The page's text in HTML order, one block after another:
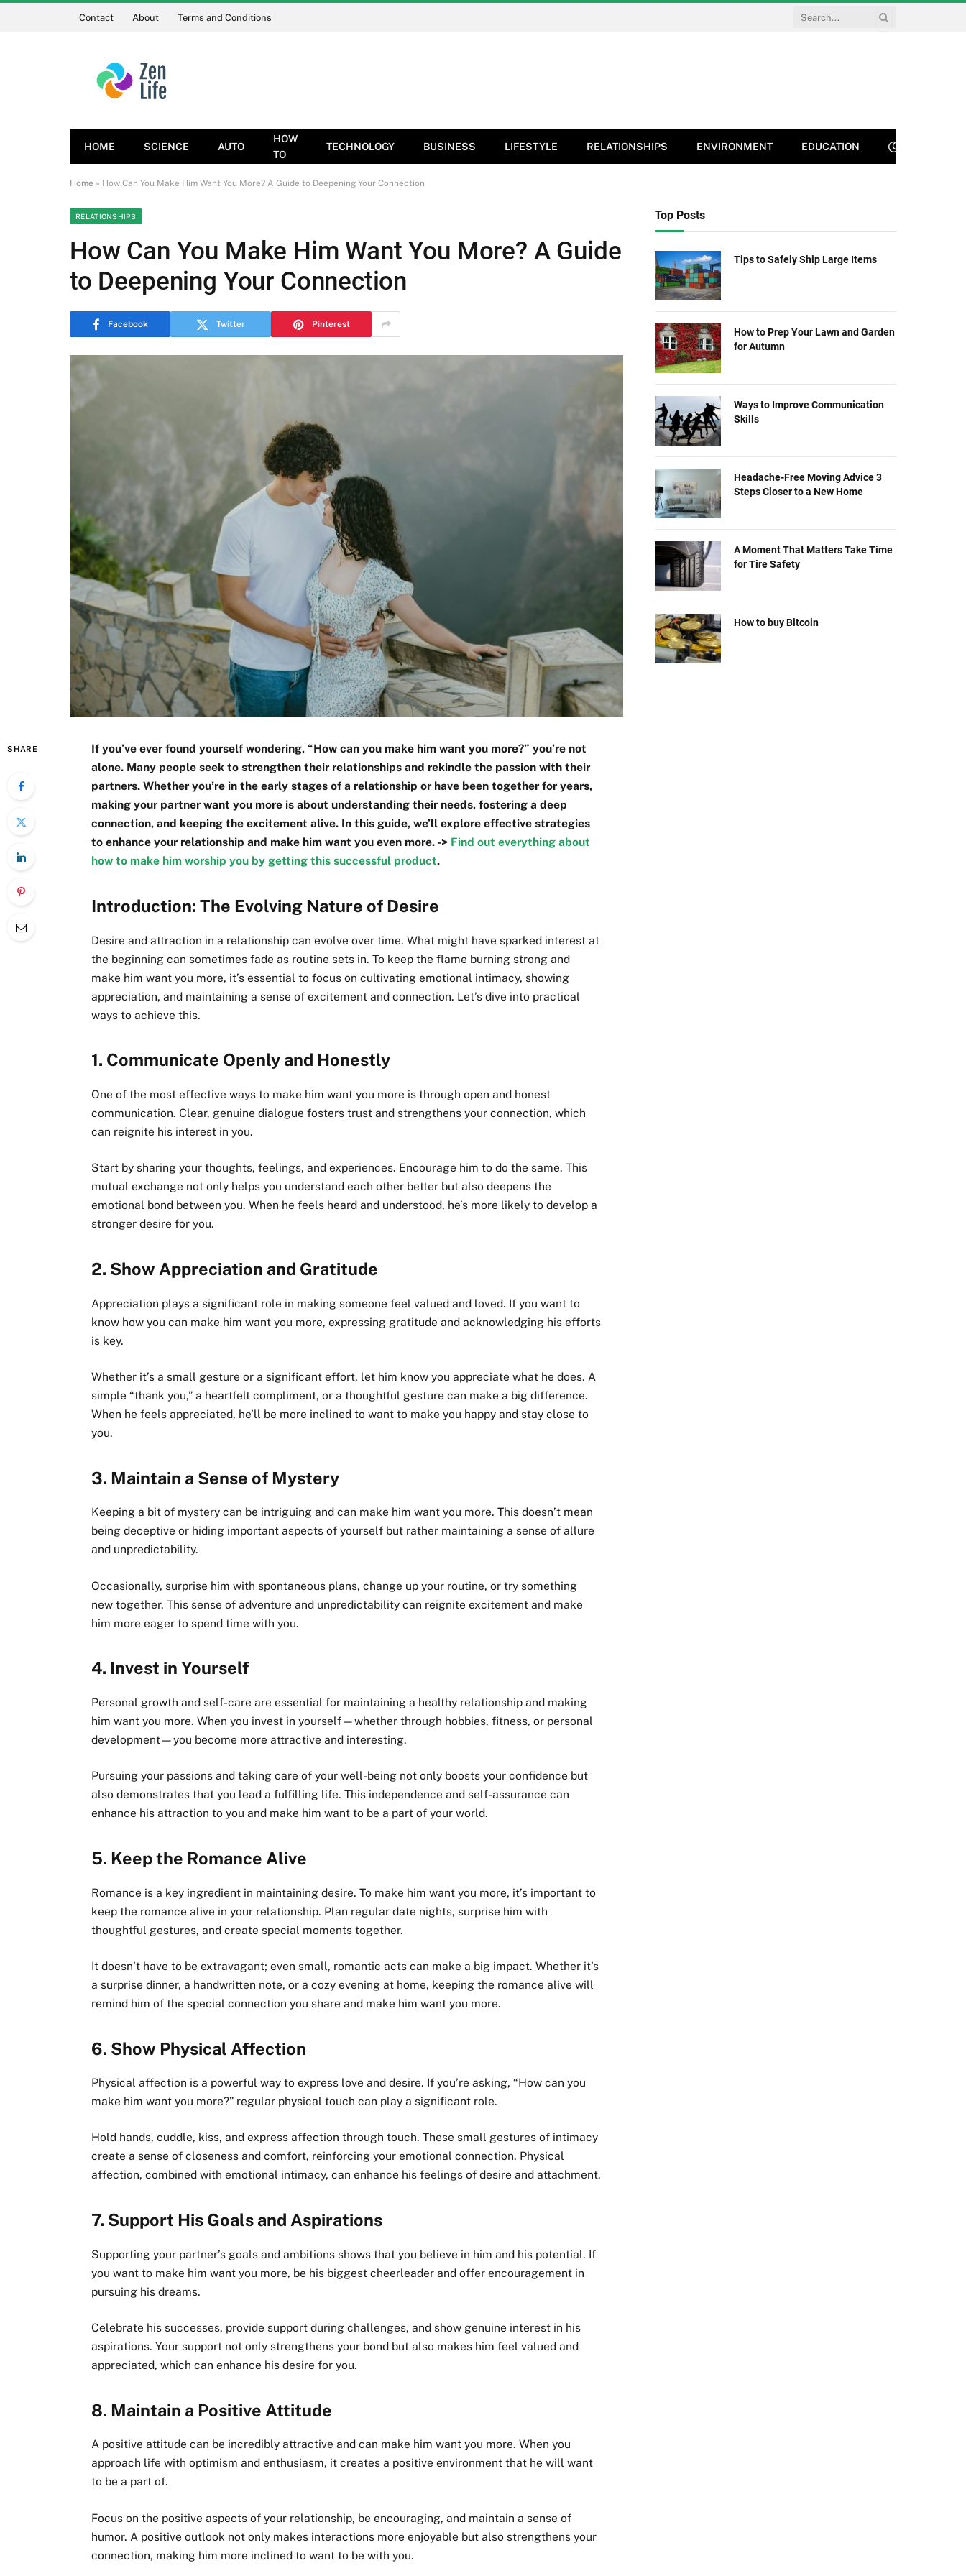
Contact About Terms and Conditions
HOME SCIENCE AUTO
HOW
TO
TECHNOLOGY BUSINESS LIFESTYLE RELATIONSHIPS ENVIRONMENT EDUCATION
Home » How Can You Make Him Want You More? A Guide to Deepening Your Connection
RELATIONSHIPS
How Can You Make Him Want You More? A Guide
to Deepening Your Connection
Facebook Twitter Pinterest
SHARE
If you’ve ever found yourself wondering, “How can you make him want you more?” you’re not
alone. Many people seek to strengthen their relationships and rekindle the passion with their
partners. Whether you’re in the early stages of a relationship or have been together for years,
making your partner want you more is about understanding their needs, fostering a deep
connection, and keeping the excitement alive. In this guide, we’ll explore effective strategies
to enhance your relationship and make him want you even more. -> Find out everything about
how to make him worship you by getting this successful product.
Introduction: The Evolving Nature of Desire
Desire and attraction in a relationship can evolve over time. What might have sparked interest at
the beginning can sometimes fade as routine sets in. To keep the flame burning strong and
make him want you more, it’s essential to focus on cultivating emotional intimacy, showing
appreciation, and maintaining a sense of excitement and connection. Let’s dive into practical
ways to achieve this.
1. Communicate Openly and Honestly
One of the most effective ways to make him want you more is through open and honest
communication. Clear, genuine dialogue fosters trust and strengthens your connection, which
can reignite his interest in you.
Start by sharing your thoughts, feelings, and experiences. Encourage him to do the same. This
mutual exchange not only helps you understand each other better but also deepens the
emotional bond between you. When he feels heard and understood, he’s more likely to develop a
stronger desire for you.
2. Show Appreciation and Gratitude
Appreciation plays a significant role in making someone feel valued and loved. If you want to
know how you can make him want you more, expressing gratitude and acknowledging his efforts
is key.
Whether it’s a small gesture or a significant effort, let him know you appreciate what he does. A
simple “thank you,” a heartfelt compliment, or a thoughtful gesture can make a big difference.
When he feels appreciated, he’ll be more inclined to want to make you happy and stay close to
you.
3. Maintain a Sense of Mystery
Keeping a bit of mystery can be intriguing and can make him want you more. This doesn’t mean
being deceptive or hiding important aspects of yourself but rather maintaining a sense of allure
and unpredictability.
Occasionally, surprise him with spontaneous plans, change up your routine, or try something
new together. This sense of adventure and unpredictability can reignite excitement and make
him more eager to spend time with you.
4. Invest in Yourself
Personal growth and self-care are essential for maintaining a healthy relationship and making
him want you more. When you invest in yourself—whether through hobbies, fitness, or personal
development—you become more attractive and interesting.
Pursuing your passions and taking care of your well-being not only boosts your confidence but
also demonstrates that you lead a fulfilling life. This independence and self-assurance can
enhance his attraction to you and make him want to be a part of your world.
5. Keep the Romance Alive
Romance is a key ingredient in maintaining desire. To make him want you more, it’s important to
keep the romance alive in your relationship. Plan regular date nights, surprise him with
thoughtful gestures, and create special moments together.
It doesn’t have to be extravagant; even small, romantic acts can make a big impact. Whether it’s
a surprise dinner, a handwritten note, or a cozy evening at home, keeping the romance alive will
remind him of the special connection you share and make him want you more.
6. Show Physical Affection
Physical affection is a powerful way to express love and desire. If you’re asking, “How can you
make him want you more?” regular physical touch can play a significant role.
Hold hands, cuddle, kiss, and express affection through touch. These small gestures of intimacy
create a sense of closeness and comfort, reinforcing your emotional connection. Physical
affection, combined with emotional intimacy, can enhance his feelings of desire and attachment.
7. Support His Goals and Aspirations
Supporting your partner’s goals and ambitions shows that you believe in him and his potential. If
you want to make him want you more, be his biggest cheerleader and offer encouragement in
pursuing his dreams.
Celebrate his successes, provide support during challenges, and show genuine interest in his
aspirations. Your support not only strengthens your bond but also makes him feel valued and
appreciated, which can enhance his desire for you.
8. Maintain a Positive Attitude
A positive attitude can be incredibly attractive and can make him want you more. When you
approach life with optimism and enthusiasm, it creates a positive environment that he will want
to be a part of.
Focus on the positive aspects of your relationship, be encouraging, and maintain a sense of
humor. A positive outlook not only makes interactions more enjoyable but also strengthens your
connection, making him more inclined to want to be with you.
Top Posts
Tips to Safely Ship Large Items
How to Prep Your Lawn and Garden
for Autumn
Ways to Improve Communication
Skills
Headache-Free Moving Advice 3
Steps Closer to a New Home
A Moment That Matters Take Time
for Tire Safety
How to buy Bitcoin